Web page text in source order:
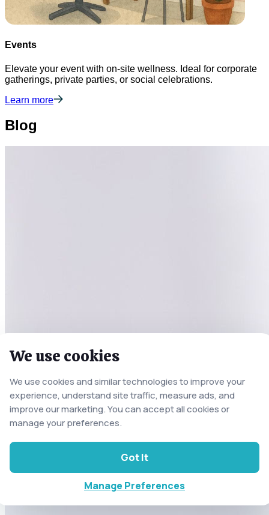
Events
Elevate your event with on-site wellness. Ideal for corporate
gatherings, private parties, or social celebrations.
Learn more
Blog
We use cookies
We use cookies and similar technologies to improve your
experience, understand site traffic, measure ads, and
improve our marketing. You can accept all cookies or
manage your preferences.
Got It
Manage Preferences